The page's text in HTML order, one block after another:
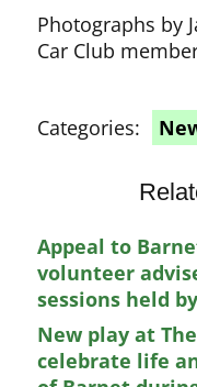
Photographs by
Car Club
Categories:
Appeal to
volunteer
sessions held
New play at
celebrate life